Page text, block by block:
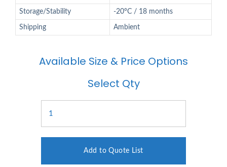
Storage/Stability -20°C / 18 months
Shipping Ambient
Available Size & Price Options
Select Qty
Add to Quote List